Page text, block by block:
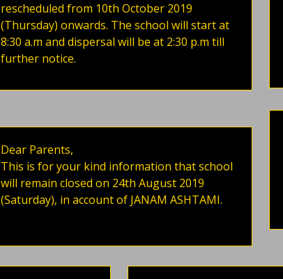
rescheduled from 10th October 2019
(Thursday) onwards. The school will start at
8:30 a.m and dispersal will be at 2:30 p.m till
further notice.
Dear Parents,
This is for your kind information that school
will remain closed on 24th August 2019
(Saturday), in account of JANAM ASHTAMI.